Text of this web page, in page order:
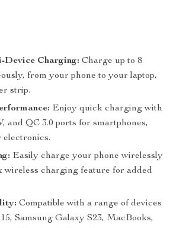
Device Charging: Charge up to 8
from your phone to your laptop,
strip.
Enjoy quick charging with
and QC 3.0 ports for smartphones,
electronics.
Easily charge your phone wirelessly
wireless charging feature for added
Compatible with a range of devices
Samsung Galaxy S23, MacBooks,